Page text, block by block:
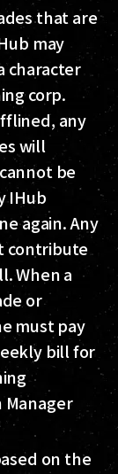
that are
may
character
corp.
any
will
be
IHub
again. Any
contribute
When a
or
must pay
bill for
on the